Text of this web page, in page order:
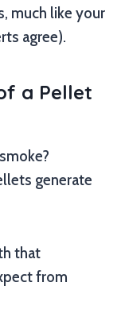
much like your
agree).
a Pellet
generate
that
from